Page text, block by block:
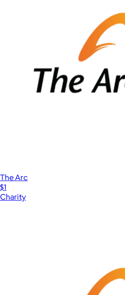
The Arc
$1
Charity